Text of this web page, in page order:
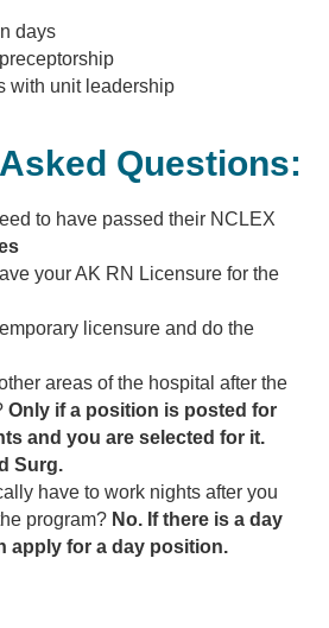
days
with unit leadership
Questions:
to have passed their NCLEX
your AK RN Licensure for the
licensure and do the
areas of the hospital after the
Only if a position is posted for
and you are selected for it.
Surg.
have to work nights after you
program? No. If there is a day
apply for a day position.